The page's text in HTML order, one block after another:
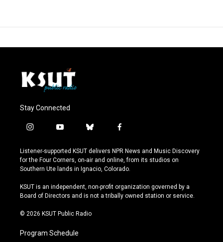
Stay Connected
i
s
t
a
r
a
y
u
t
u
e
b
u
e
s
y
f
c
e
b
o
k
Listener-supported KSUT delivers NPR News and Music Discovery
for the Four Corners, on-air and online, from its studios on
Southern Ute lands in Ignacio, Colorado.
KSUT is an independent, non-profit organization governed by a
Board of Directors and is not a tribally owned station or service.
© 2026 KSUT Public Radio
Program Schedule